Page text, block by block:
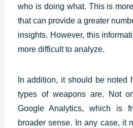
who is doing what. This is
that can provide a greater
insights. However, this
more difficult to analyze.
In addition, it should be noted
types of weapons are. Not
Google Analytics, which is
broader sense. In any case, it